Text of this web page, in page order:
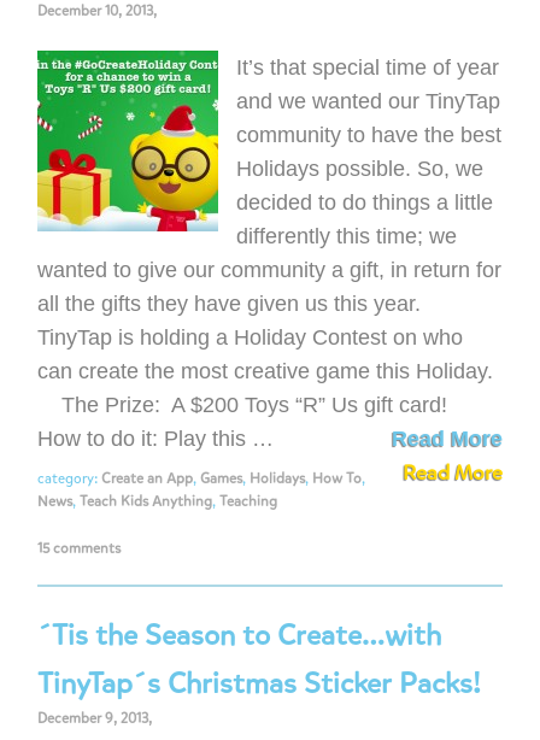
December 10, 2013,
It’s that special time of year
and we wanted our TinyTap
community to have the best
Holidays possible. So, we
decided to do things a little
differently this time; we
wanted to give our community a gift, in return for
all the gifts they have given us this year.
TinyTap is holding a Holiday Contest on who
can create the most creative game this Holiday.
The Prize: A $200 Toys “R” Us gift card!
How to do it: Play this …
Read More
Read More
category:Create an App,Games, Holidays, How To,
News,Teach Kids Anything,Teaching
15 comments
´Tis the Season to Create…with
TinyTap´s Christmas Sticker Packs!
December 9, 2013,